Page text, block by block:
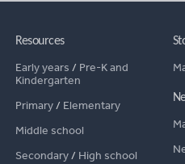
Resources
Early years / Pre-K and
Kindergarten
Primary/ Elementary
Middle school
Secondary/ High school